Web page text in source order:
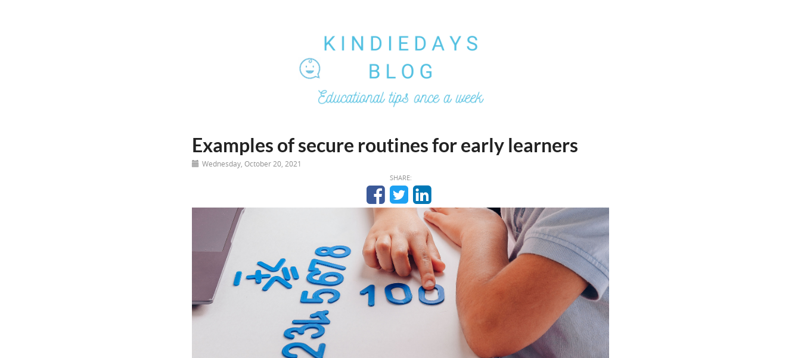
Examples of secure routines for early learners
Wednesday, October 20, 2021
SHARE: